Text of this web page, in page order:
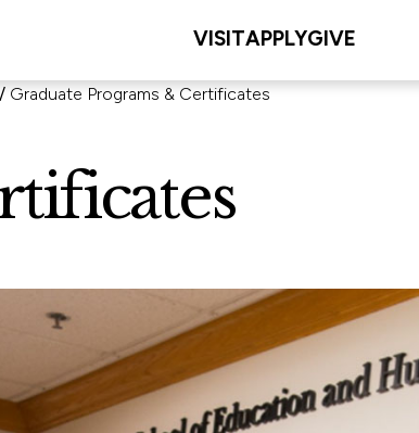
VISITAPPLYGIVE
Graduate Programs & Certificates